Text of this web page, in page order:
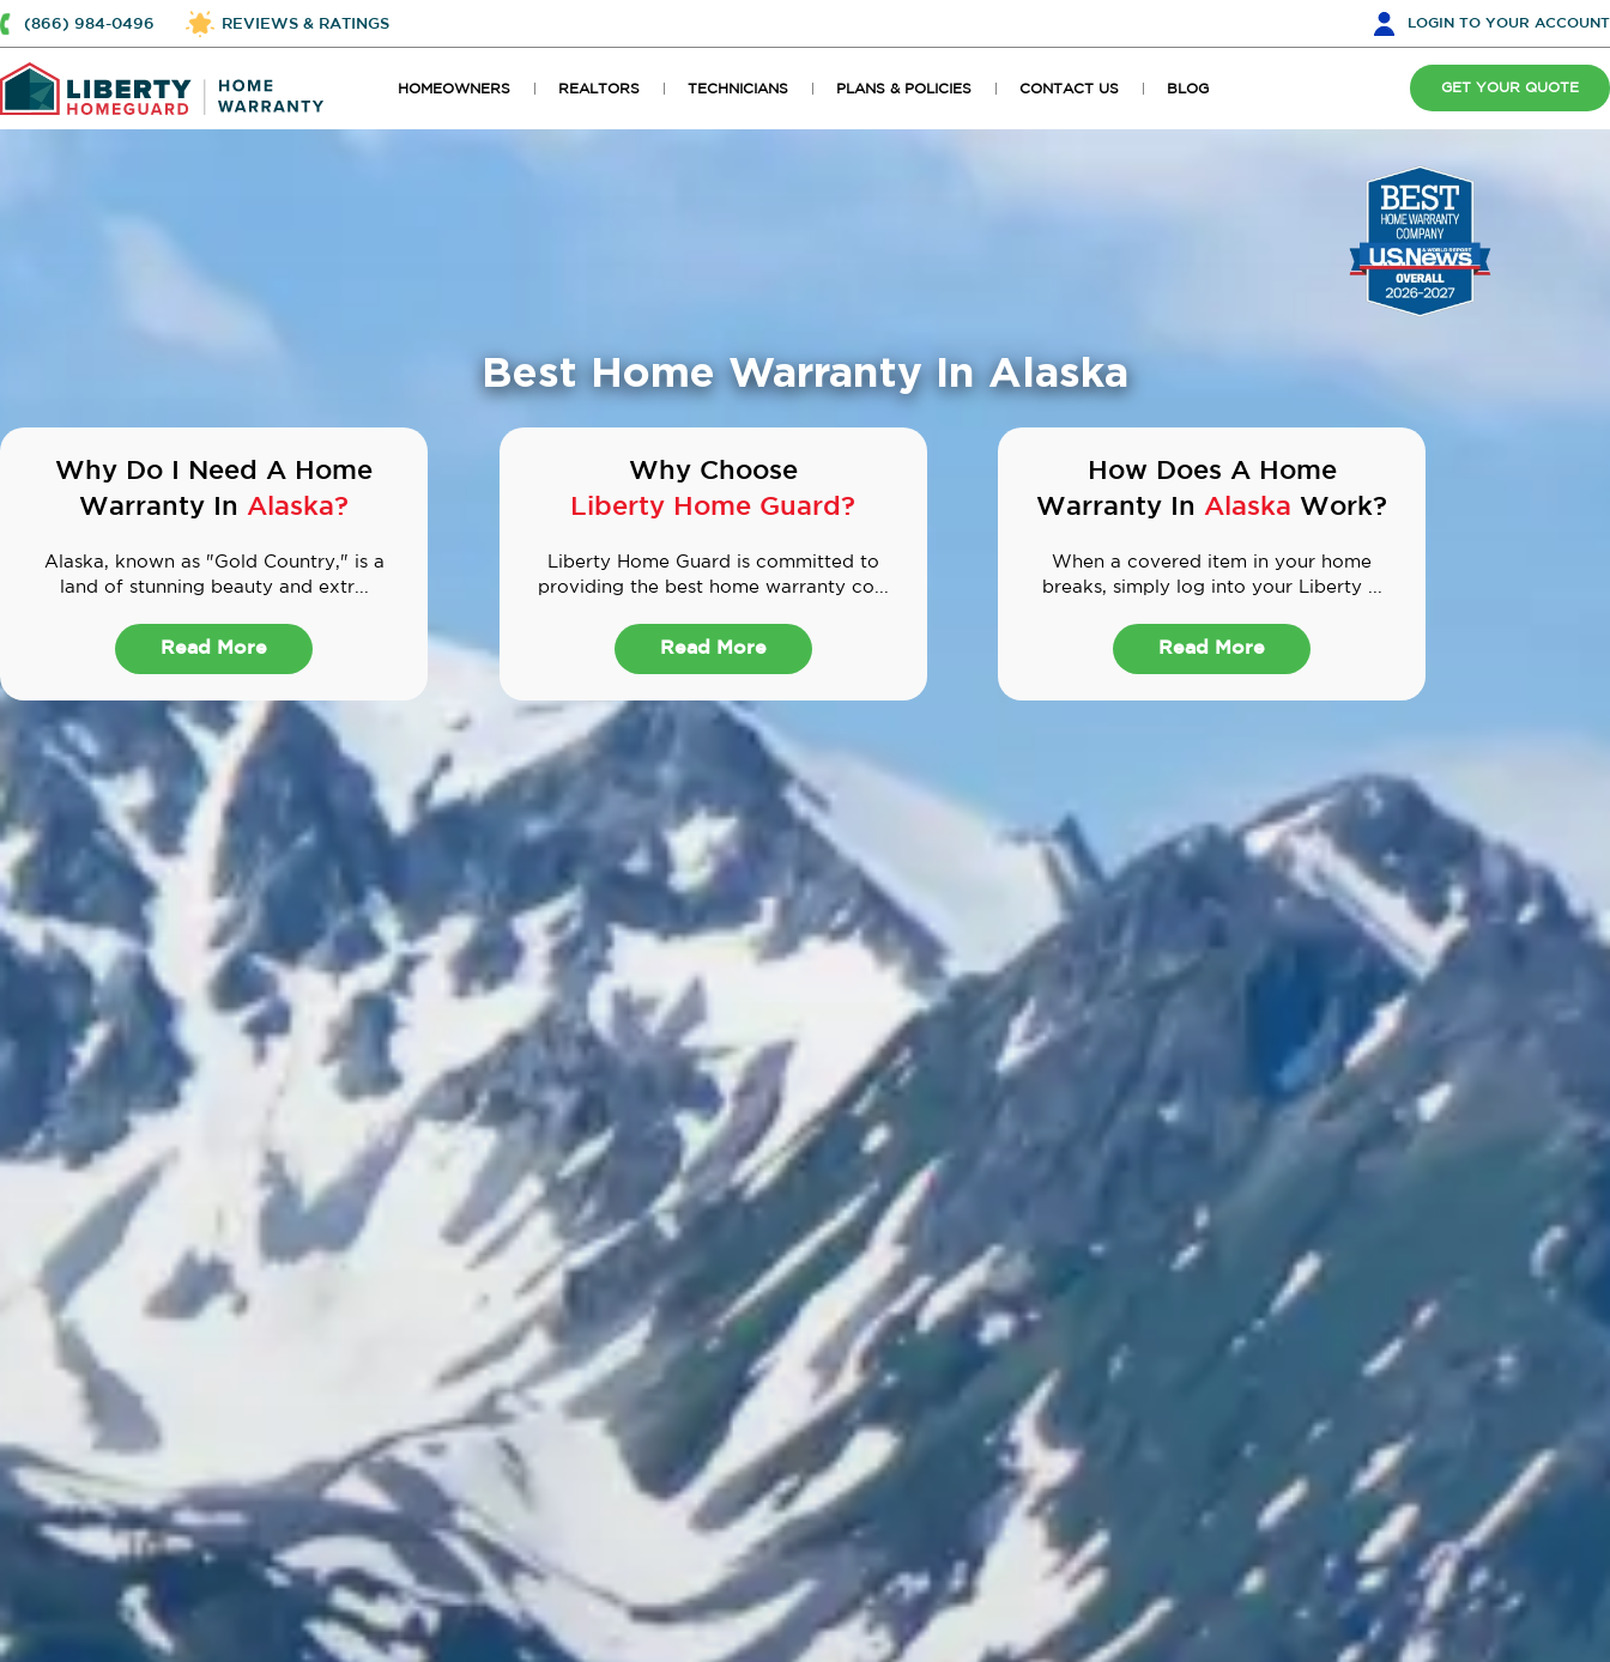
(866) 984-0496 REVIEWS & RATINGS LOGIN TO YOUR ACCOUNT
HOMEOWNERS REALTORS TECHNICIANS PLANS & POLICIES CONTACT US BLOG GET YOUR QUOTE
Best Home Warranty In Alaska
Why Do I Need A Home
Warranty In Alaska?
Alaska, known as "Gold Country," is a
land of stunning beauty and extr...
Read More
Why Choose
Liberty Home Guard?
Liberty Home Guard is committed to
providing the best home warranty co...
Read More
How Does A Home
Warranty In Alaska Work?
When a covered item in your home
breaks, simply log into your Liberty ...
Read More